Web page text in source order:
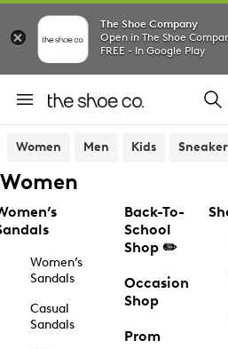
The Shoe Company
Open in The Shoe
FREE - In Google Play
Women Men Kids
Women
Women’s
Sandals
Casual
Sandals
Back-To-
School
Shop ✏️
Occasion
Shop
Prom